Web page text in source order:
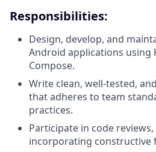
Responsibilities:
Design, develop, and
Android applications using
Compose.
Write clean, well-tested,
that adheres to team
practices.
Participate in code
incorporating constructive